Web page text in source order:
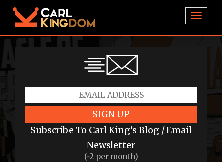
SIGN UP
Subscribe To Carl King’s Blog / Email
Newsletter
(~2 per month)